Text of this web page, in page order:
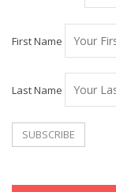
First Name
Last Name